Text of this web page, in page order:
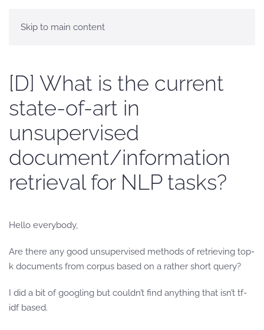
Skip to main content
[D] What is the current
state-of-art in
unsupervised
document/information
retrieval for NLP tasks?
Hello everybody,
Are there any good unsupervised methods of retrieving top-
k documents from corpus based on a rather short query?
I did a bit of googling but couldn’t find anything that isn’t tf-
idf based.